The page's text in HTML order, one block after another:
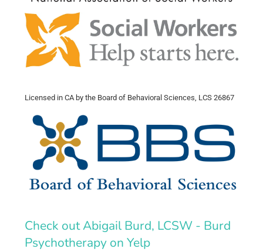
Licensed in CA by the Board of Behavioral Sciences, LCS 26867
Check out Abigail Burd, LCSW - Burd
Psychotherapy on Yelp